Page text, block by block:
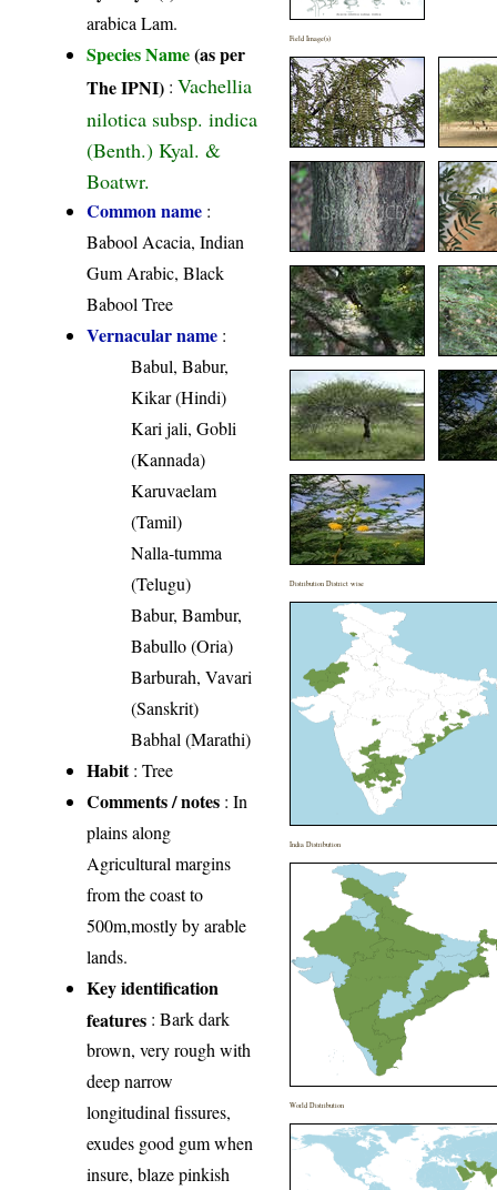
arabica Lam.
Species Name(as per
The IPNI) :Vachellia
nilotica subsp. indica
(Benth.) Kyal. &
Boatwr.
Common name :
Babool Acacia, Indian
Gum Arabic, Black
Babool Tree
Vernacular name :
Babul, Babur,
Kikar (Hindi)
Kari jali, Gobli
(Kannada)
Karuvaelam
(Tamil)
Nalla-tumma
(Telugu)
Babur, Bambur,
Babullo (Oria)
Barburah, Vavari
(Sanskrit)
Babhal (Marathi)
Habit: Tree
Comments / notes : In
plains along
Agricultural margins
from the coast to
500m,mostly by arable
lands.
Key identification
features : Bark dark
brown, very rough with
deep narrow
longitudinal fissures,
exudes good gum when
insure, blaze pinkish
Field Image(s)
Distribution District wise
India Distribution
World Distribution